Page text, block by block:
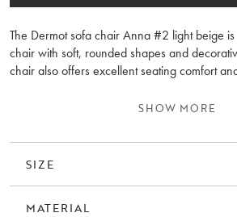
The Dermot sofa chair Anna #2 light beige
chair with soft, rounded shapes and
chair also offers excellent seating comfort
360-degree swivel and rocking function.
As a stocked item, Dermot is upholstered in
popular Norris sofa in Anna light beige (#2),
SHOW MORE
SIZE
MATERIAL